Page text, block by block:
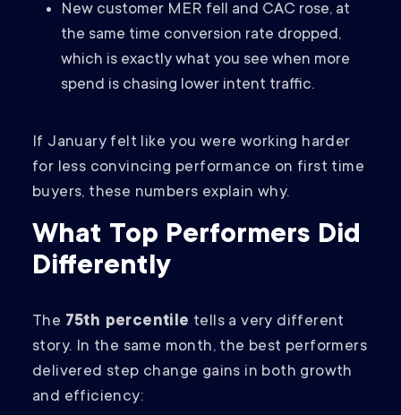
New customer MER fell and CAC rose, at
the same time conversion rate dropped,
which is exactly what you see when more
spend is chasing lower intent traffic.
If January felt like you were working harder
for less convincing performance on first time
buyers, these numbers explain why.
What Top Performers Did
Differently
The 75th percentile tells a very different
story. In the same month, the best performers
delivered step change gains in both growth
and efficiency: